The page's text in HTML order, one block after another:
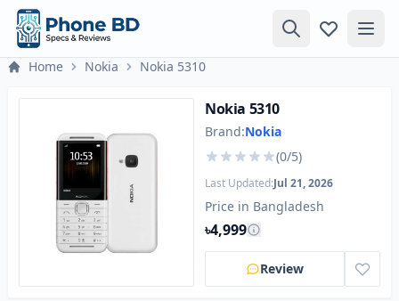
Home Nokia Nokia 5310
Nokia 5310
Brand:Nokia
(0/5)
Last Updated:Jul 21, 2026
Price in Bangladesh
৳4,999
Review